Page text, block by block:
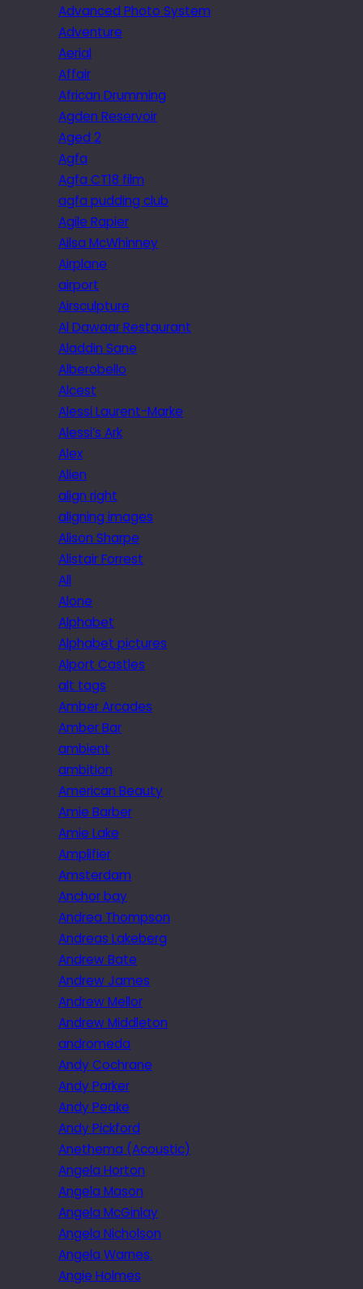
Advanced Photo System
Adventure
Aerial
Affair
African Drumming
Agden Reservoir
Aged 2
Agfa
Agfa CT18 film
agfa pudding club
Agile Rapier
Ailsa McWhinney
Airplane
airport
Airsculpture
Al Dawaar Restaurant
Aladdin Sane
Alberobello
Alcest
Alessi Laurent-Marke
Alessi’s Ark
Alex
Alien
align right
aligning images
Alison Sharpe
Alistair Forrest
All
Alone
Alphabet
Alphabet pictures
Alport Castles
alt tags
Amber Arcades
Amber Bar
ambient
ambition
American Beauty
Amie Barber
Amie Lake
Amplifier
Amsterdam
Anchor bay
Andrea Thompson
Andreas Lakeberg
Andrew Bate
Andrew James
Andrew Mellor
Andrew Middleton
andromeda
Andy Cochrane
Andy Parker
Andy Peake
Andy Pickford
Anethema (Acoustic)
Angela Horton
Angela Mason
Angela McGinlay
Angela Nicholson
Angela Warnes.
Angie Holmes